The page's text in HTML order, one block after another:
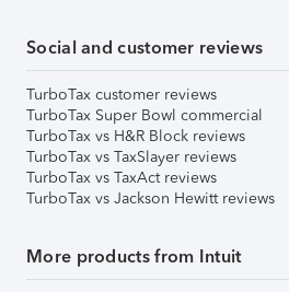
Social and customer reviews
TurboTax customer reviews
TurboTax Super Bowl commercial
TurboTax vs H&R Block reviews
TurboTax vs TaxSlayer reviews
TurboTax vs TaxAct reviews
TurboTax vs Jackson Hewitt reviews
More products from Intuit